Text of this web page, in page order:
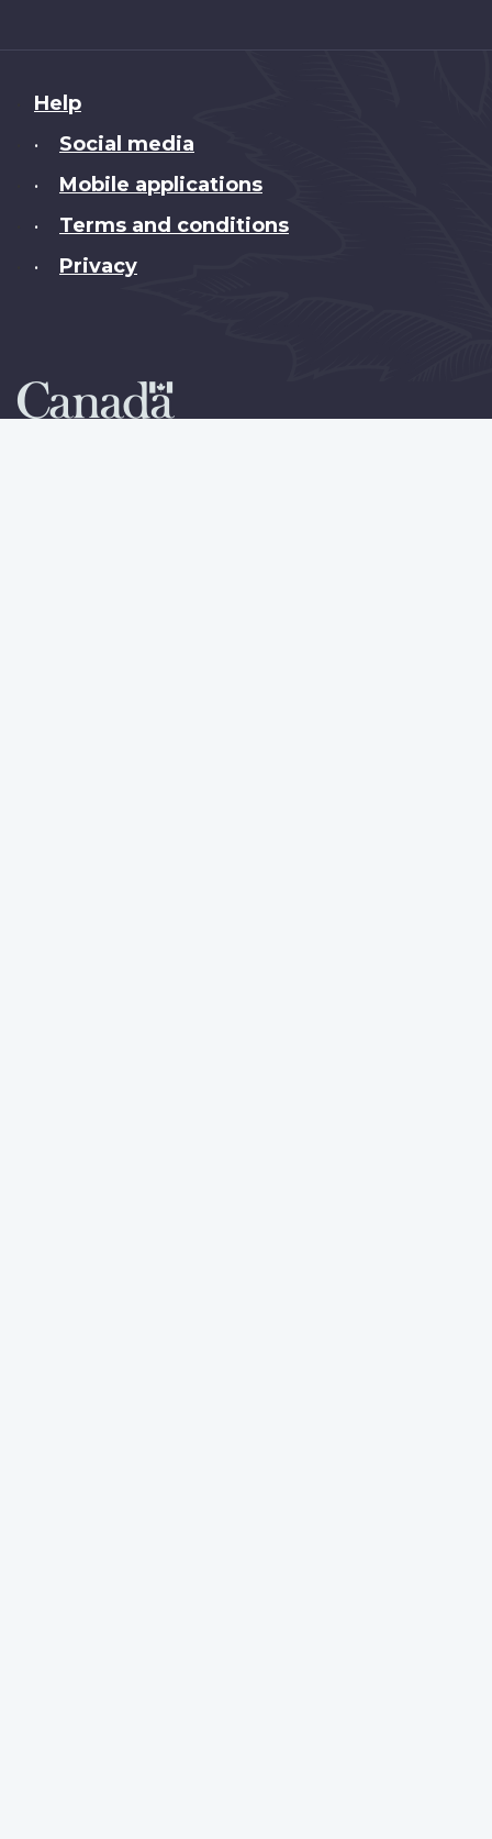
About
this
Help
• Social media
• Mobile applications
• Terms and conditions
• Privacy